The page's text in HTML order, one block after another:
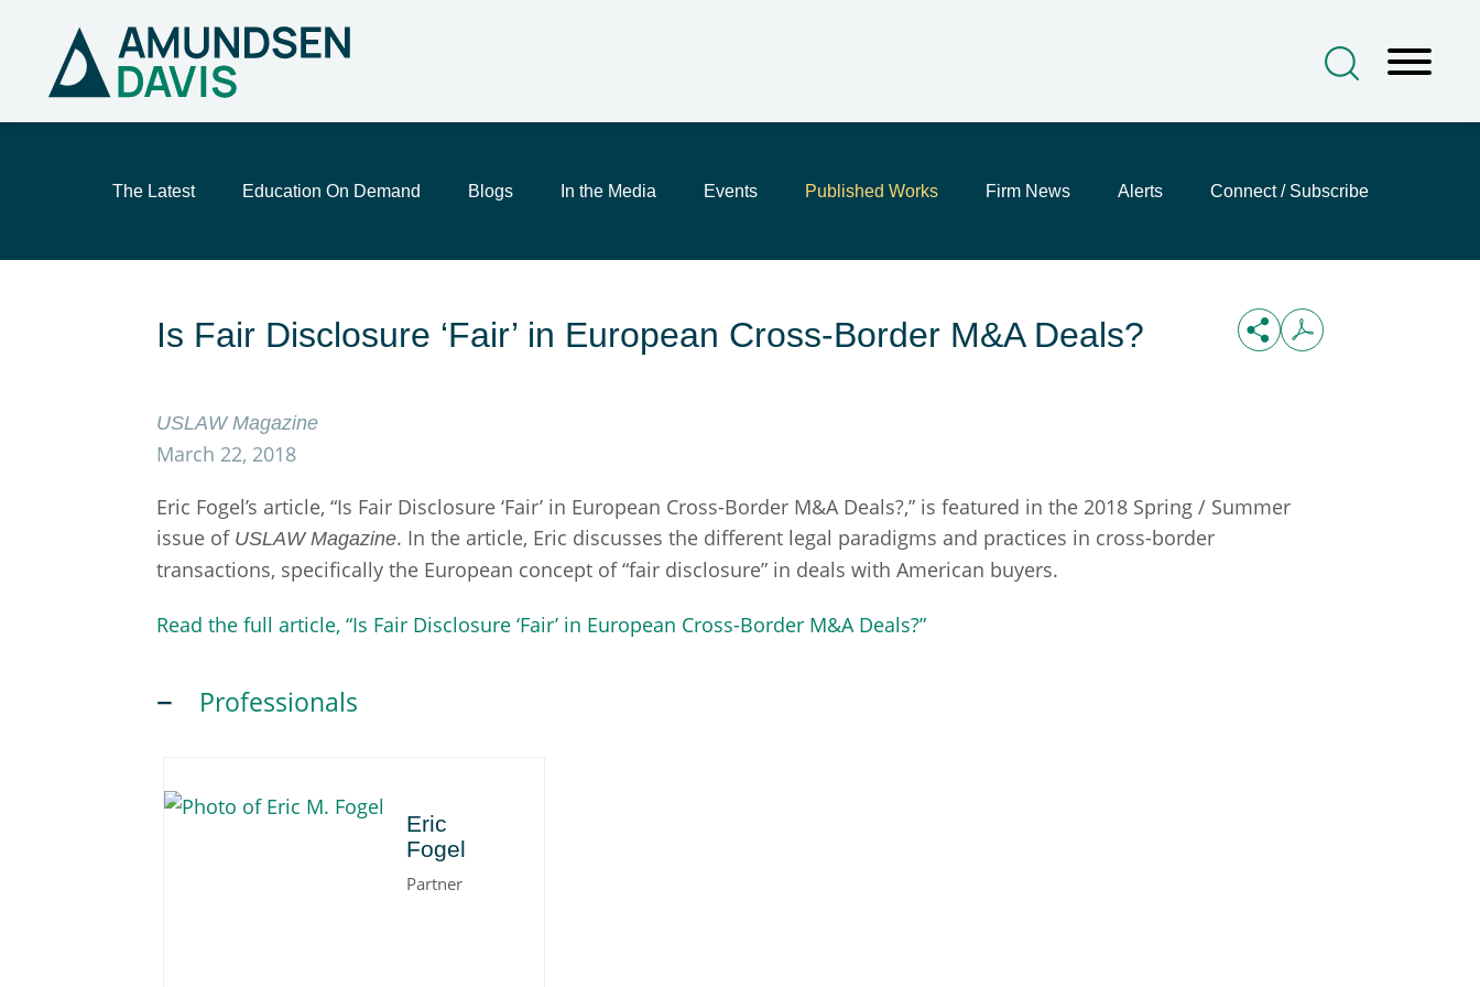
The Latest Education On Demand Blogs In the Media Events Published Works Firm News Alerts Connect / Subscribe
Is Fair Disclosure ‘Fair’ in European Cross-Border M&A Deals?
USLAW Magazine
March 22, 2018
Eric Fogel’s article, “Is Fair Disclosure ‘Fair’ in European Cross-Border M&A Deals?,” is featured in the 2018 Spring / Summer
issue of USLAW Magazine. In the article, Eric discusses the different legal paradigms and practices in cross-border
transactions, specifically the European concept of “fair disclosure” in deals with American buyers.
Read the full article, “Is Fair Disclosure ‘Fair’ in European Cross-Border M&A Deals?”
Professionals
Eric
Fogel
Partner
Eric